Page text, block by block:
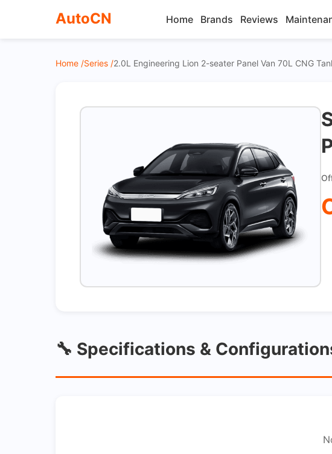
AutoCN Home Brands Reviews
Home /Series /2.0L Engineering Lion 2-seater Panel Van 70L CNG
🔧 Specifications &